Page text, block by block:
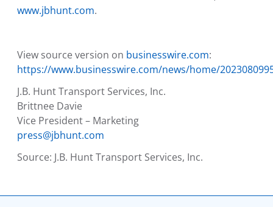
www.jbhunt.com.
View source version on businesswire.com:
https://www.businesswire.com/news/home/
J.B. Hunt Transport Services, Inc.
Brittnee Davie
Vice President – Marketing
press@jbhunt.com
Source: J.B. Hunt Transport Services, Inc.